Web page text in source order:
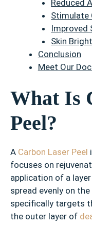
Reduced
Stimulate
Improved
Skin
Conclusion
Meet Our
What Is
Peel?
A Carbon Laser Peel
focuses on
application of a
spread evenly on
specifically targets
the outer layer of